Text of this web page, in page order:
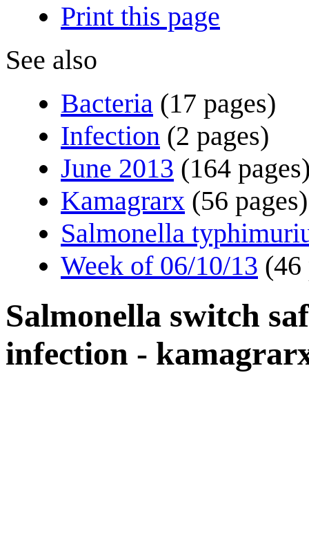
Print this page
See also
Bacteria (17 pages)
Infection (2 pages)
June 2013 (164
Kamagrarx (56 pages)
Salmonella
Week of 06/10/13 (46
Salmonella switch
infection -